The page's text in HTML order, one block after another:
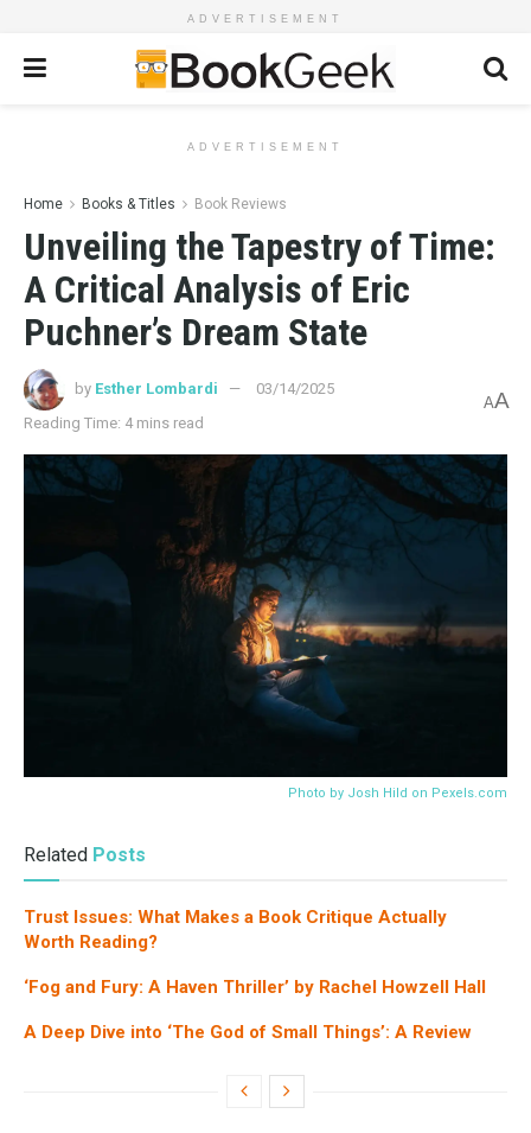
ADVERTISEMENT
ADVERTISEMENT
Home Books & Titles Book Reviews
Unveiling the Tapestry of Time:
A Critical Analysis of Eric
Puchner’s Dream State
by Esther Lombardi
03/14/2025
Reading Time: 4 mins read
AA
Photo by Josh Hild on Pexels.com
Related Posts
Trust Issues: What Makes a Book Critique Actually
Worth Reading?
‘Fog and Fury: A Haven Thriller’ by Rachel Howzell Hall
A Deep Dive into ‘The God of Small Things’: A Review